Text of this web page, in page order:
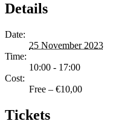
Details
Date:
25 November 2023
Time:
10:00 - 17:00
Cost:
Free – €10,00
Tickets